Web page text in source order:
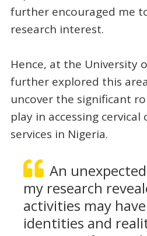
further encouraged me
research interest.
Hence, at the University
further explored this
uncover the significant
play in accessing cervical
services in Nigeria.
An
my research
activities may
identities and